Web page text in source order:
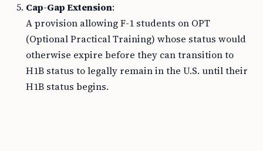
Cap-Gap Extension:
A provision allowing F-1 students on OPT
(Optional Practical Training) whose status would
otherwise expire before they can transition to
H1B status to legally remain in the U.S. until their
H1B status begins.